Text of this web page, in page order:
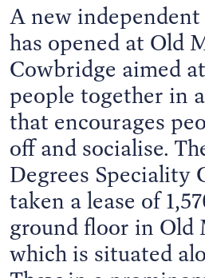
A new independent
has opened at Old
Cowbridge aimed
people together in
that encourages
off and socialise.
Degrees Speciality
taken a lease of
ground floor in Old
which is situated